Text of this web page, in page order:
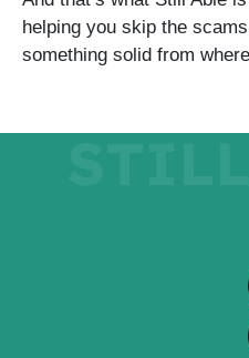
helping you skip the
something solid from